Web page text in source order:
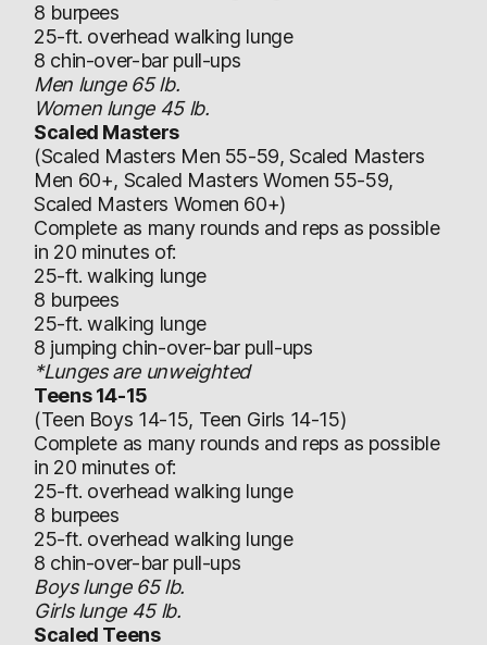
8 burpees
25-ft. overhead walking lunge
8 chin-over-bar pull-ups
Men lunge 65 lb.
Women lunge 45 lb.
Scaled Masters
(Scaled Masters Men 55-59, Scaled Masters
Men 60+, Scaled Masters Women 55-59,
Scaled Masters Women 60+)
Complete as many rounds and reps as possible
in 20 minutes of:
25-ft. walking lunge
8 burpees
25-ft. walking lunge
8 jumping chin-over-bar pull-ups
*Lunges are unweighted
Teens 14-15
(Teen Boys 14-15, Teen Girls 14-15)
Complete as many rounds and reps as possible
in 20 minutes of:
25-ft. overhead walking lunge
8 burpees
25-ft. overhead walking lunge
8 chin-over-bar pull-ups
Boys lunge 65 lb.
Girls lunge 45 lb.
Scaled Teens